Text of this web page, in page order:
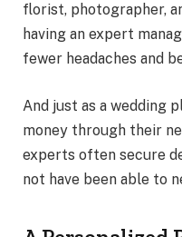
florist, photographer,
having an expert
fewer headaches and
And just as a wedding
money through their
experts often secure
not have been able to